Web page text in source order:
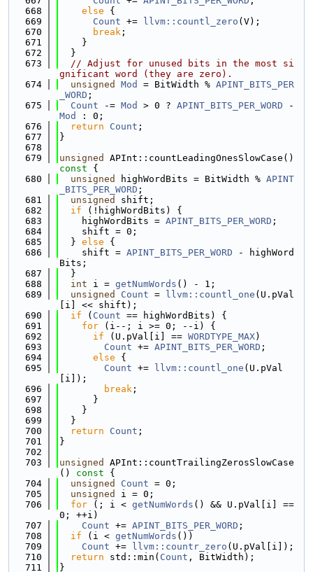
  668
else {
  669
Count += llvm::countl_zero (V);
  670
break ;
  671
    }
  672
  }
  673
// Adjust for unused bits in the most si
gnificant word (they are zero).
  674
unsigned Mod = BitWidth % APINT_BITS_PER
_WORD ;
  675
Count -= Mod > 0 ? APINT_BITS_PER_WORD
Mod
: 0;
  676
return Count ;
  677
}
  678
  679
unsigned
APInt::countLeadingOnesSlowCase()
const {
  680
unsigned highWordBits = BitWidth % APINT
_BITS_PER_WORD ;
  681
unsigned
shift;
  682
if (!highWordBits) {
  683
    highWordBits =
APINT_BITS_PER_WORD ;
  684
    shift = 0;
  685
  }
else {
  686
    shift =
APINT_BITS_PER_WORD - highWord
Bits;
  687
  }
  688
int i = getNumWords () - 1;
  689
unsigned Count = llvm::countl_one (U.pVal
[i] << shift);
  690
if ( Count == highWordBits) {
  691
for (i--; i >= 0; --i) {
  692
if (U.pVal[i] == WORDTYPE_MAX)
  693
Count += APINT_BITS_PER_WORD ;
  694
else {
  695
Count += llvm::countl_one (U.pVal
[i]);
  696
break ;
  697
      }
  698
    }
  699
  }
  700
return Count ;
  701
}
  702
  703
unsigned
APInt::countTrailingZerosSlowCase
()
const {
  704
unsigned Count = 0;
  705
unsigned
i = 0;
  706
for (; i < getNumWords () && U.pVal[i] ==
0; ++i)
  707
Count += APINT_BITS_PER_WORD ;
  708
if (i < getNumWords ())
  709
Count += llvm::countr_zero (U.pVal[i]);
  710
return std::min( Count , BitWidth);
  711
}